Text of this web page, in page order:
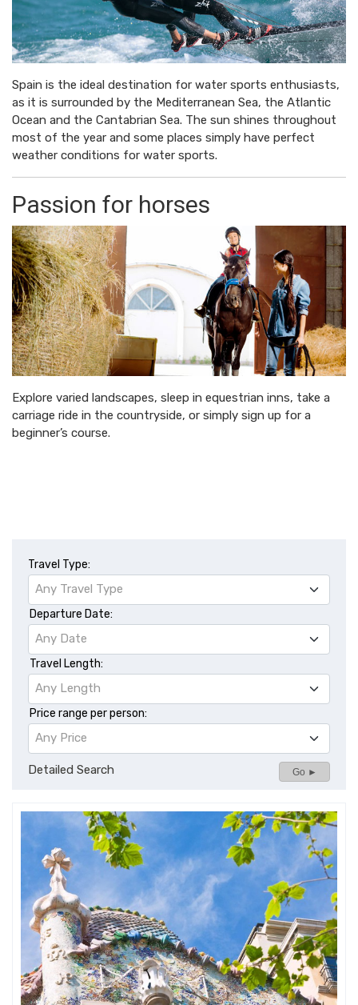
Spain is the ideal destination for water sports enthusiasts,
as it is surrounded by the Mediterranean Sea, the Atlantic
Ocean and the Cantabrian Sea. The sun shines throughout
most of the year and some places simply have perfect
weather conditions for water sports.
Passion for horses
Explore varied landscapes, sleep in equestrian inns, take a
carriage ride in the countryside, or simply sign up for a
beginner’s course.
Travel Type:
Any Travel Type
Departure Date:
Any Date
Travel Length:
Any Length
Price range per person:
Any Price
Detailed Search Go ►